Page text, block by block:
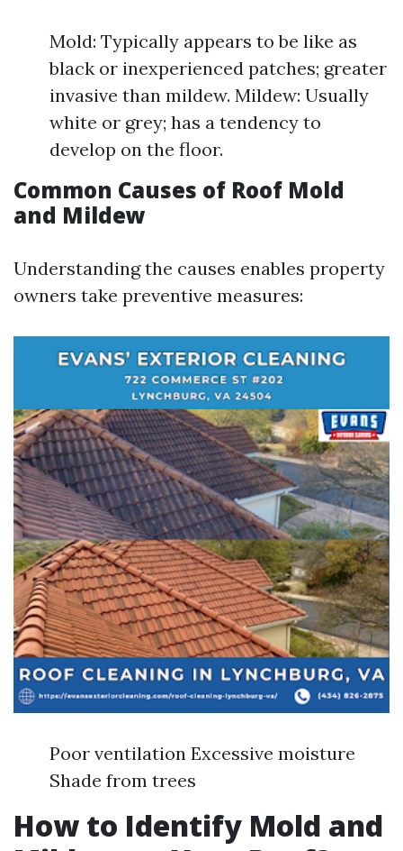
Mold: Typically appears to be like as
black or inexperienced patches; greater
invasive than mildew. Mildew: Usually
white or grey; has a tendency to
develop on the floor.
Common Causes of Roof Mold
and Mildew
Understanding the causes enables property
owners take preventive measures:
Poor ventilation Excessive moisture
Shade from trees
How to Identify Mold and